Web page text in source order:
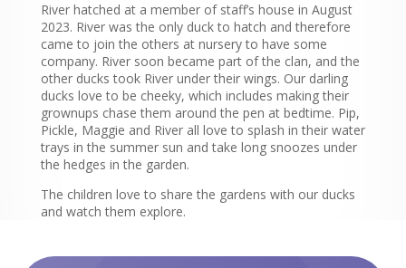
River hatched at a member of staff’s house in August
2023. River was the only duck to hatch and therefore
came to join the others at nursery to have some
company. River soon became part of the clan, and the
other ducks took River under their wings. Our darling
ducks love to be cheeky, which includes making their
grownups chase them around the pen at bedtime. Pip,
Pickle, Maggie and River all love to splash in their water
trays in the summer sun and take long snoozes under
the hedges in the garden.
The children love to share the gardens with our ducks
and watch them explore.